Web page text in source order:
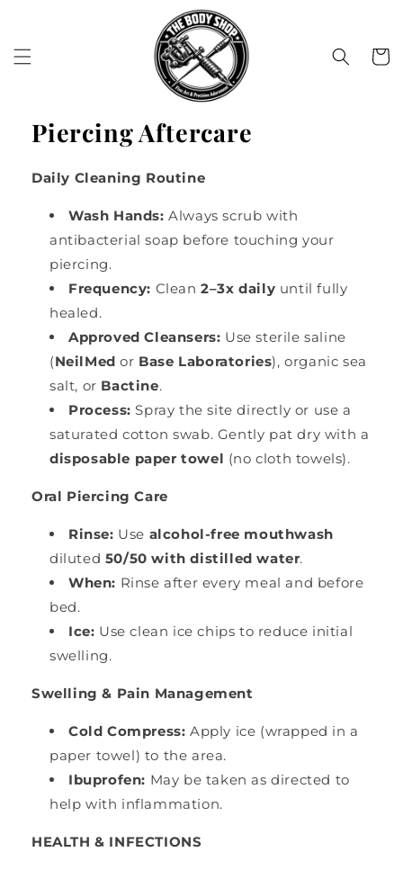
Cart
Piercing Aftercare
Daily Cleaning Routine
Wash Hands: Always scrub with
antibacterial soap before touching your
piercing.
Frequency: Clean2–3x daily until fully
healed.
Approved Cleansers: Use sterile saline
(NeilMed or Base Laboratories), organic sea
salt, or Bactine.
Process: Spray the site directly or use a
saturated cotton swab. Gently pat dry with a
disposable paper towel (no cloth towels).
Oral Piercing Care
Rinse: Use alcohol-free mouthwash
diluted 50/50 with distilled water.
When: Rinse after every meal and before
bed.
Ice: Use clean ice chips to reduce initial
swelling.
Swelling & Pain Management
Cold Compress: Apply ice (wrapped in a
paper towel) to the area.
Ibuprofen: May be taken as directed to
help with inflammation.
HEALTH & INFECTIONS